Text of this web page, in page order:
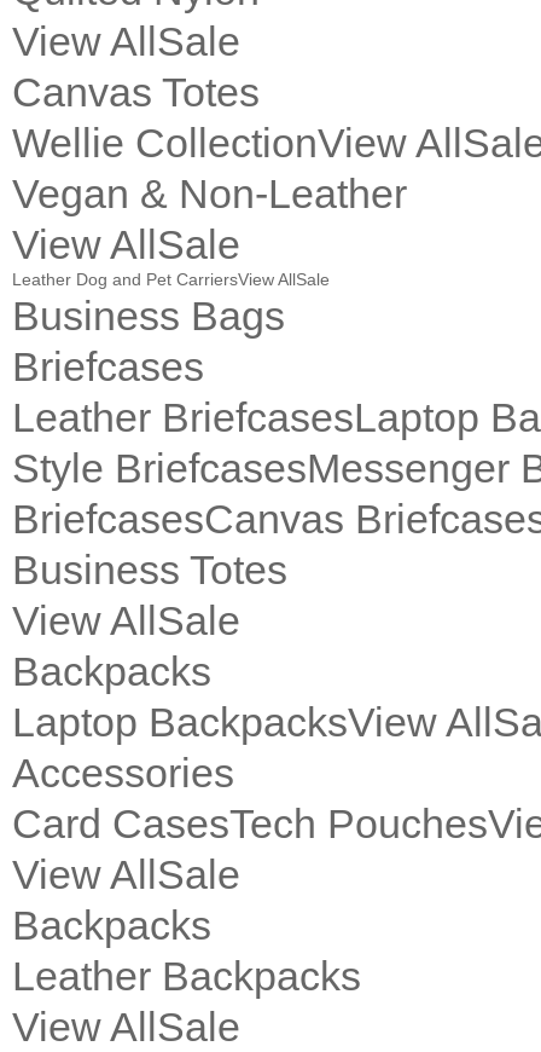
View AllSale
Canvas Totes
Wellie CollectionView All
Vegan & Non-Leather
View AllSale
Leather Dog and Pet CarriersView AllSale
Business Bags
Briefcases
Leather BriefcasesLaptop
Style BriefcasesMessenger
BriefcasesCanvas
Business Totes
View AllSale
Backpacks
Laptop BackpacksView All
Accessories
Card CasesTech Pouches
View AllSale
Backpacks
Leather Backpacks
View AllSale